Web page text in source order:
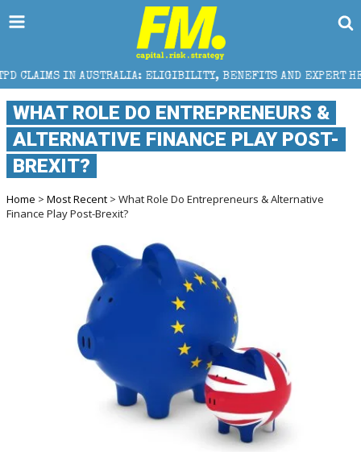
ELIGIBILITY, BENEFITS AND EXPERT HELP
WHAT ROLE DO ENTREPRENEURS &
ALTERNATIVE FINANCE PLAY POST-
BREXIT?
Home > Most Recent > What Role Do Entrepreneurs & Alternative
Finance Play Post-Brexit?